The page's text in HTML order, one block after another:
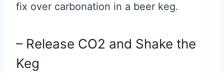
fix over carbonation in a beer keg.
– Release CO2 and Shake the
Keg